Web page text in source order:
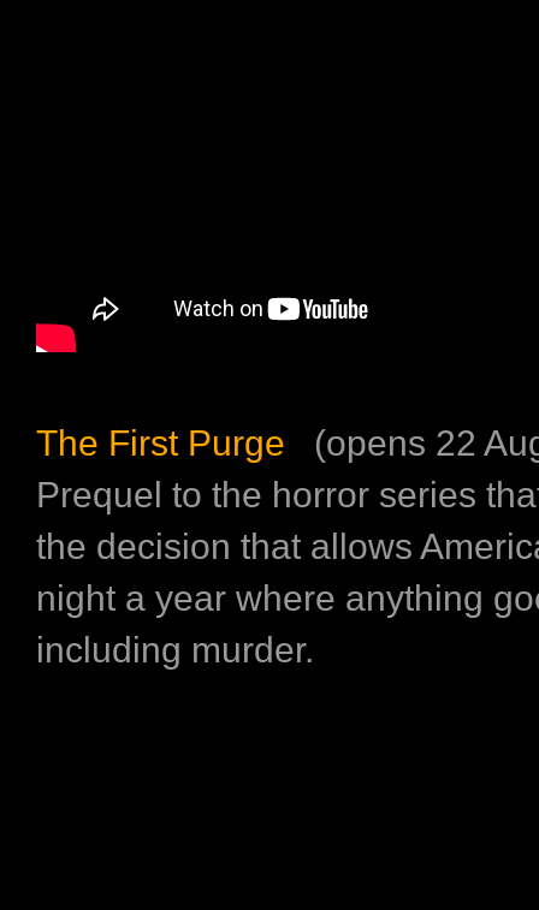
The First Purge (opens 22
Prequel to the horror series
the decision that allows
night a year where anything
including murder.